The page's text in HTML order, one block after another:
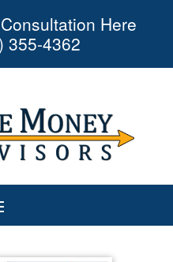
Here
355-4362